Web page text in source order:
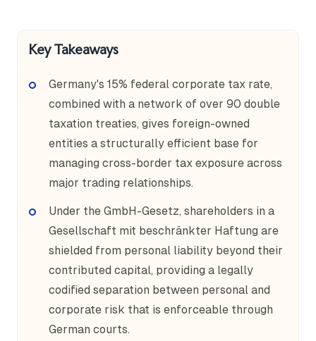
Key Takeaways
Germany's 15% federal corporate tax rate,
combined with a network of over 90 double
taxation treaties, gives foreign-owned
entities a structurally efficient base for
managing cross-border tax exposure across
major trading relationships.
Under the GmbH-Gesetz, shareholders in a
Gesellschaft mit beschränkter Haftung are
shielded from personal liability beyond their
contributed capital, providing a legally
codified separation between personal and
corporate risk that is enforceable through
German courts.